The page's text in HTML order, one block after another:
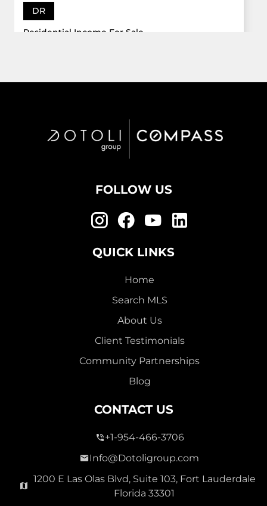
DR
Residential Income For Sale
2,000,000
2513 E East Las Olas Blvd Unit 2513, Fort Lauderdale,
FOLLOW US
QUICK LINKS
Home
Search MLS
About Us
Client Testimonials
Community Partnerships
Blog
CONTACT US
+1-954-466-3706
Info@Dotoligroup.com
1200 E Las Olas Blvd, Suite 103, Fort Lauderdale
Florida 33301